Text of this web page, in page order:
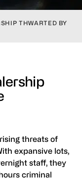
THWARTED BY
threats of
expansive lots,
staff, they
criminal